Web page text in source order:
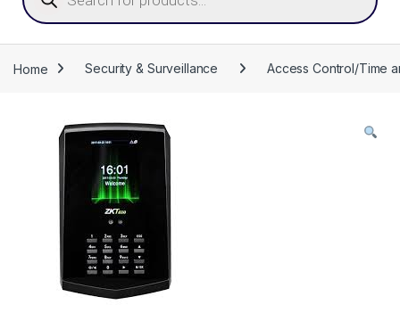
Home Security & Surveillance Access Control/Time